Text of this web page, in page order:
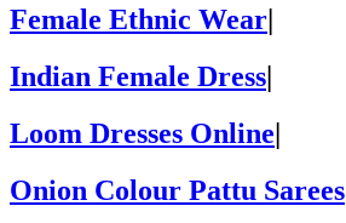
Female Ethnic Wear
Indian Female Dress
Loom Dresses Online
Onion Colour Pattu Sarees